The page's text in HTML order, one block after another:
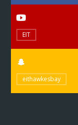
EIT
eithawkesbay